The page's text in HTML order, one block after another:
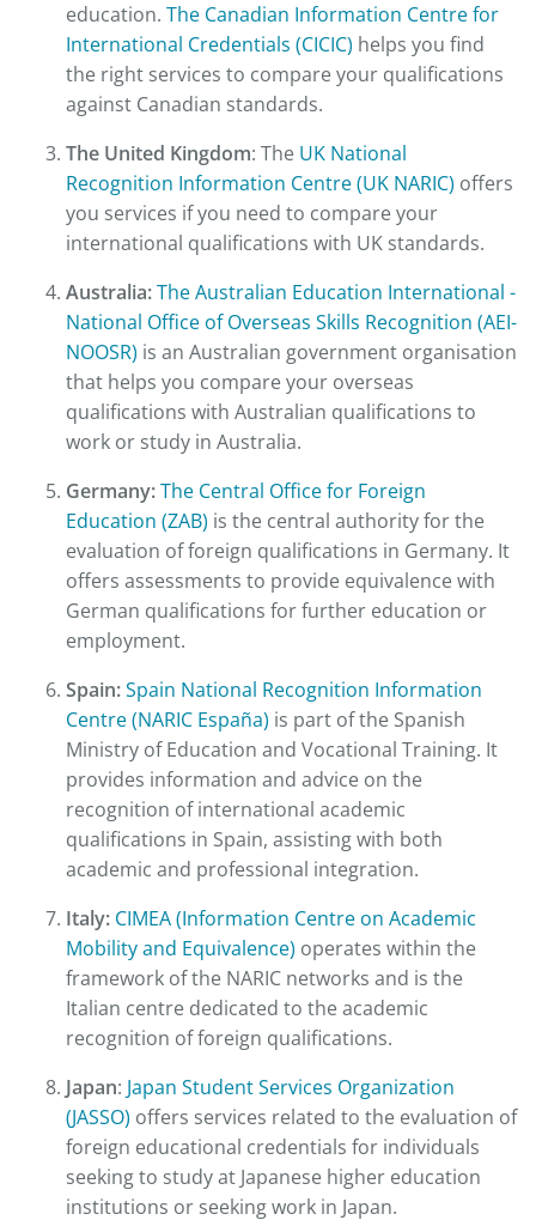
education. The Canadian Information Centre for
International Credentials (CICIC) helps you find
the right services to compare your qualifications
against Canadian standards.
The United Kingdom: The UK National
Recognition Information Centre (UK NARIC) offers
you services if you need to compare your
international qualifications with UK standards.
Australia:The Australian Education International -
National Office of Overseas Skills Recognition (AEI-
NOOSR) is an Australian government organisation
that helps you compare your overseas
qualifications with Australian qualifications to
work or study in Australia.
Germany:The Central Office for Foreign
Education (ZAB) is the central authority for the
evaluation of foreign qualifications in Germany. It
offers assessments to provide equivalence with
German qualifications for further education or
employment.
Spain:Spain National Recognition Information
Centre (NARIC España) is part of the Spanish
Ministry of Education and Vocational Training. It
provides information and advice on the
recognition of international academic
qualifications in Spain, assisting with both
academic and professional integration.
Italy: CIMEA (Information Centre on Academic
Mobility and Equivalence) operates within the
framework of the NARIC networks and is the
Italian centre dedicated to the academic
recognition of foreign qualifications.
Japan: Japan Student Services Organization
(JASSO) offers services related to the evaluation of
foreign educational credentials for individuals
seeking to study at Japanese higher education
institutions or seeking work in Japan.